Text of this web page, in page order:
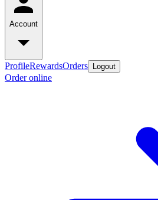
Account
ProfileRewardsOrders Logout
Order online